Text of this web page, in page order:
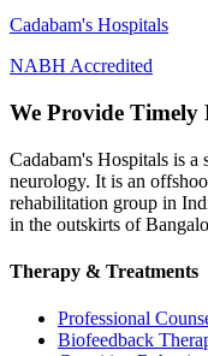
Cadabam's Hospitals
NABH Accredited
We Provide Timely
Cadabam's Hospitals is a
neurology. It is an
rehabilitation group in
in the outskirts of
Therapy & Treatments
Professional
Biofeedback